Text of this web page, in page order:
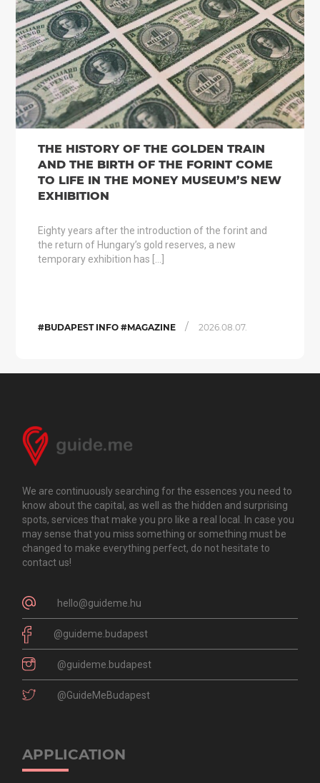
THE HISTORY OF THE GOLDEN TRAIN
AND THE BIRTH OF THE FORINT COME
TO LIFE IN THE MONEY MUSEUM’S NEW
EXHIBITION
Eighty years after the introduction of the forint and
the return of Hungary’s gold reserves, a new
temporary exhibition has […]
#BUDAPEST INFO #MAGAZINE / 2026.08.07.
We are continuously searching for the essences you need to
know about the capital, as well as the hidden and surprising
spots, services that make you pro like a real local. In case you
may sense that you miss something or something must be
changed to make everything perfect, do not hesitate to
contact us!
hello@guideme.hu
@guideme.budapest
@guideme.budapest
@GuideMeBudapest
APPLICATION